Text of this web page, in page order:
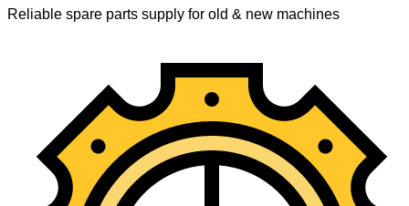
Reliable spare parts supply for old & new machines